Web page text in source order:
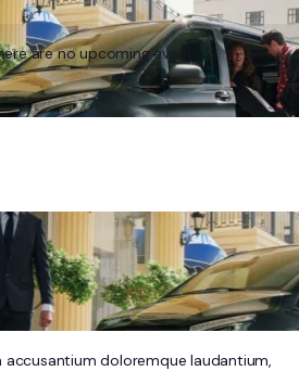
are no upcoming events.
doloremque laudantium,